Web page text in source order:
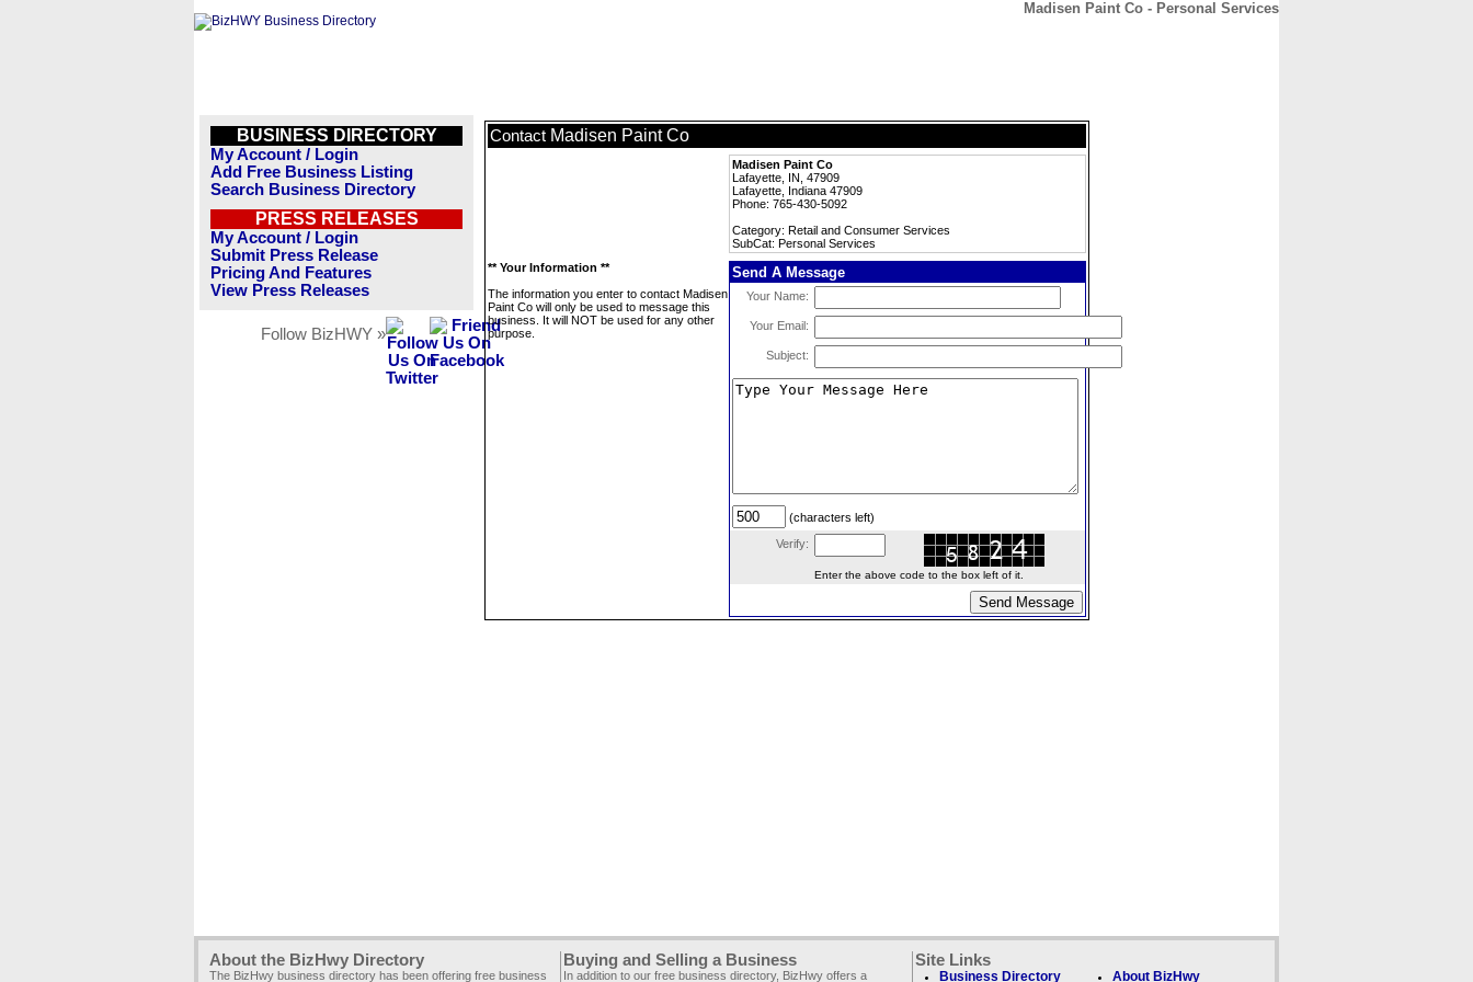
Madisen Paint Co - Personal Services
BUSINESS DIRECTORY
My Account / Login
Add Free Business Listing
Search Business Directory
PRESS RELEASES
My Account / Login
Submit Press Release
Pricing And Features
View Press Releases
Follow BizHWY »
Contact Madisen Paint Co
Madisen Paint Co
Lafayette, IN, 47909
Lafayette, Indiana 47909
Phone: 765-430-5092
Category: Retail and Consumer Services
SubCat: Personal Services
** Your Information **
The information you enter to contact Madisen
Paint Co will only be used to message this
business. It will NOT be used for any other
purpose.
Send A Message
Your Name:
Your Email:
Subject:
(characters left)
Verify:
Enter the above code to the box left of it.
About the BizHwy Directory
The BizHwy business directory has been offering free business
Buying and Selling a Business
In addition to our free business directory, BizHwy offers a
Site Links
Business Directory About BizHwy